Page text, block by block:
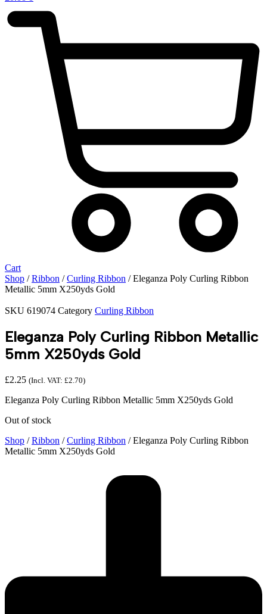
Cart
Shop /Ribbon /Curling Ribbon / Eleganza Poly Curling Ribbon
Metallic 5mm X250yds Gold
SKU 619074 Category Curling Ribbon
Eleganza Poly Curling Ribbon Metallic
5mm X250yds Gold
£2.25 (Incl. VAT: £2.70)
Eleganza Poly Curling Ribbon Metallic 5mm X250yds Gold
Out of stock
Shop /Ribbon /Curling Ribbon / Eleganza Poly Curling Ribbon
Metallic 5mm X250yds Gold